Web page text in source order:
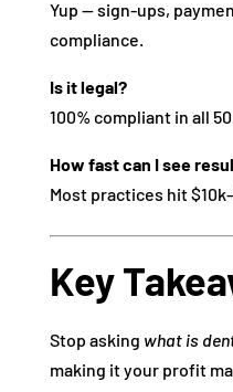
Yup — sign-ups,
compliance.
Is it legal?
100% compliant in all
How fast can I see
Most practices hit
Key
Stop asking what is
making it your profit